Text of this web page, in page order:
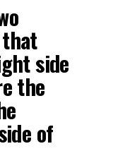
side
the
of